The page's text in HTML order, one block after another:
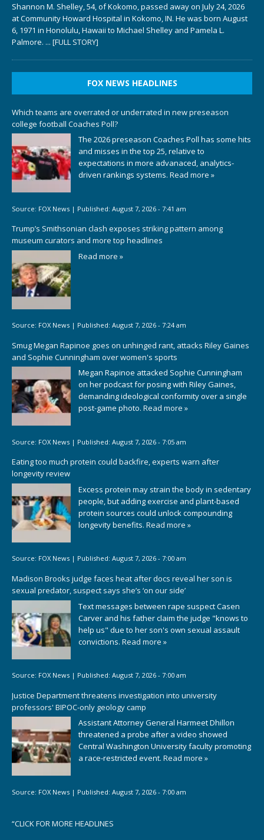
Shannon M. Shelley, 54, of Kokomo, passed away on July 24, 2026
at Community Howard Hospital in Kokomo, IN. He was born August
6, 1971 in Honolulu, Hawaii to Michael Shelley and Pamela L.
Palmore. ... [FULL STORY]
FOX NEWS HEADLINES
Which teams are overrated or underrated in new preseason
college football Coaches Poll?
The 2026 preseason Coaches Poll has some hits
and misses in the top 25, relative to
expectations in more advanaced, analytics-
driven rankings systems. Read more »
Source: FOX News | Published: August 7, 2026 - 7:41 am
Trump’s Smithsonian clash exposes striking pattern among
museum curators and more top headlines
Read more »
Source: FOX News | Published: August 7, 2026 - 7:24 am
Smug Megan Rapinoe goes on unhinged rant, attacks Riley Gaines
and Sophie Cunningham over women's sports
Megan Rapinoe attacked Sophie Cunningham
on her podcast for posing with Riley Gaines,
demanding ideological conformity over a single
post-game photo. Read more »
Source: FOX News | Published: August 7, 2026 - 7:05 am
Eating too much protein could backfire, experts warn after
longevity review
Excess protein may strain the body in sedentary
people, but adding exercise and plant-based
protein sources could unlock compounding
longevity benefits. Read more »
Source: FOX News | Published: August 7, 2026 - 7:00 am
Madison Brooks judge faces heat after docs reveal her son is
sexual predator, suspect says she’s ‘on our side’
Text messages between rape suspect Casen
Carver and his father claim the judge "knows to
help us" due to her son's own sexual assault
convictions. Read more »
Source: FOX News | Published: August 7, 2026 - 7:00 am
Justice Department threatens investigation into university
professors' BIPOC-only geology camp
Assistant Attorney General Harmeet Dhillon
threatened a probe after a video showed
Central Washington University faculty promoting
a race-restricted event. Read more »
Source: FOX News | Published: August 7, 2026 - 7:00 am
“CLICK FOR MORE HEADLINES